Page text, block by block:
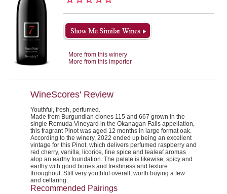
More from this winery
More from this importer
WineScores' Review
Youthful, fresh, perfumed.
Made from Burgundian clones 115 and 667 grown in the
single Remuda Vineyard in the Okanagan Falls appellation,
this fragrant Pinot was aged 12 months in large format oak.
According to the winery, 2022 ended up being an excellent
vintage for this Pinot, which delivers perfumed raspberry and
red cherry, vanilla, licorice, fine spice and tealeaf aromas
atop an earthy foundation. The palate is likewise; spicy and
earthy with good bones and freshness and texture
throughout. Still very youthful overall, worth buying a few
and cellaring.
Recommended Pairings